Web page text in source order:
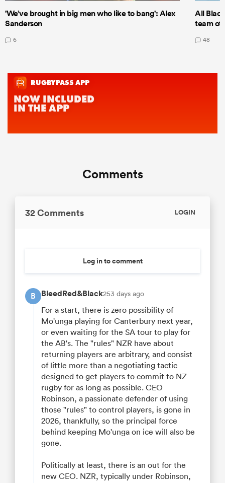
'We’ve brought in big men who like to bang': Alex
Sanderson
6
All
team of
48
Comments
32 Comments LOGIN
Log in to comment
B BleedRed&Black253 days ago
For a start, there is zero possibility of
Mo'unga playing for Canterbury next year,
or even waiting for the SA tour to play for
the AB's. The "rules" NZR have about
returning players are arbitrary, and consist
of little more than a negotiating tactic
designed to get players to commit to NZ
rugby for as long as possible. CEO
Robinson, a passionate defender of using
those "rules" to control players, is gone in
2026, thankfully, so the principal force
behind keeping Mo'unga on ice will also be
gone.
Politically at least, there is an out for the
new CEO. NZR, typically under Robinson,